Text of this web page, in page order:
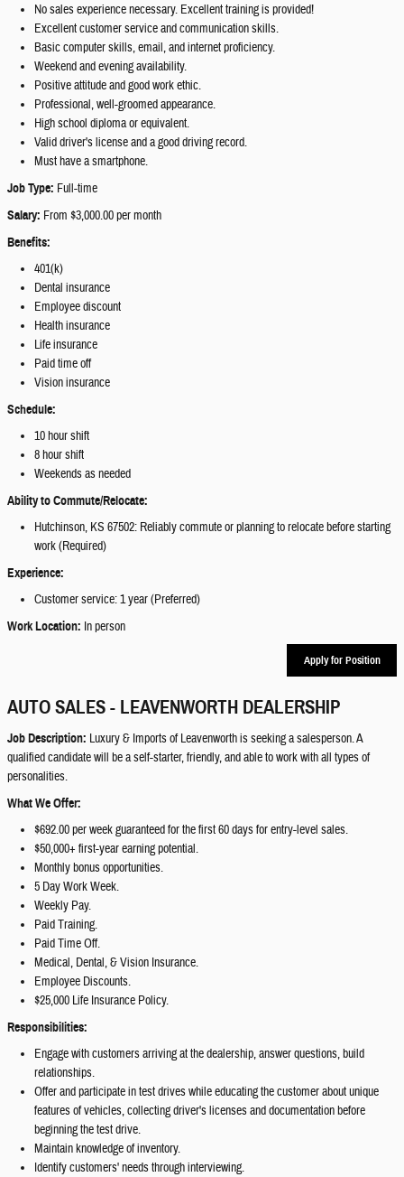
No sales experience necessary. Excellent training is provided!
Excellent customer service and communication skills.
Basic computer skills, email, and internet proficiency.
Weekend and evening availability.
Positive attitude and good work ethic.
Professional, well-groomed appearance.
High school diploma or equivalent.
Valid driver's license and a good driving record.
Must have a smartphone.
Job Type: Full-time
Salary: From $3,000.00 per month
Benefits:
401(k)
Dental insurance
Employee discount
Health insurance
Life insurance
Paid time off
Vision insurance
Schedule:
10 hour shift
8 hour shift
Weekends as needed
Ability to Commute/Relocate:
Hutchinson, KS 67502: Reliably commute or planning to relocate before starting
work (Required)
Experience:
Customer service: 1 year (Preferred)
Work Location: In person
Apply for Position
AUTO SALES - LEAVENWORTH DEALERSHIP
Job Description: Luxury & Imports of Leavenworth is seeking a salesperson. A
qualified candidate will be a self-starter, friendly, and able to work with all types of
personalities.
What We Offer:
$692.00 per week guaranteed for the first 60 days for entry-level sales.
$50,000+ first-year earning potential.
Monthly bonus opportunities.
5 Day Work Week.
Weekly Pay.
Paid Training.
Paid Time Off.
Medical, Dental, & Vision Insurance.
Employee Discounts.
$25,000 Life Insurance Policy.
Responsibilities:
Engage with customers arriving at the dealership, answer questions, build
relationships.
Offer and participate in test drives while educating the customer about unique
features of vehicles, collecting driver's licenses and documentation before
beginning the test drive.
Maintain knowledge of inventory.
Identify customers' needs through interviewing.